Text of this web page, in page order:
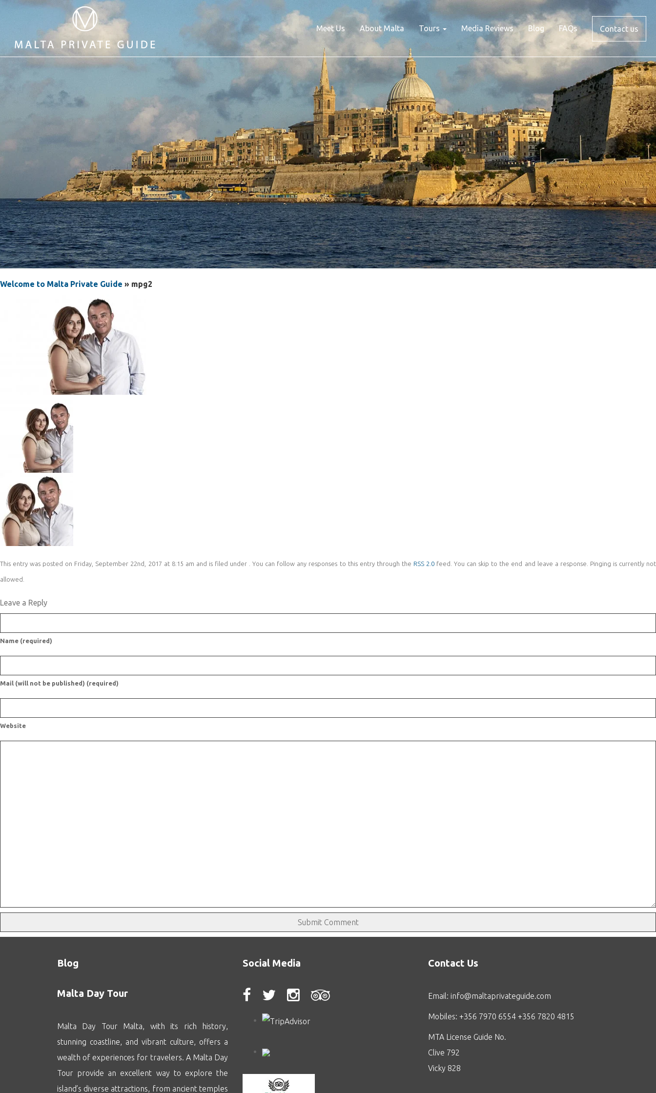
Meet Us About Malta Tours Media Reviews Blog FAQs Contact us
Welcome to Malta Private Guide » mpg2
This entry was posted on Friday, September 22nd, 2017 at 8:15 am and is filed under . You can follow any responses to this entry through the RSS 2.0feed. You can skip to the end and leave a response. Pinging is currently not
allowed.
Leave a Reply
Name (required)
Mail (will not be published) (required)
Website
Blog
Malta Day Tour
Malta Day Tour Malta, with its rich history,
stunning coastline, and vibrant culture, offers a
wealth of experiences for travelers. A Malta Day
Tour provide an excellent way to explore the
island’s diverse attractions, from ancient temples
Social Media Contact Us
Email: info@maltaprivateguide.com
Mobiles: +356 7970 6554 +356 7820 4815
MTA License Guide No.
Clive 792
Vicky 828